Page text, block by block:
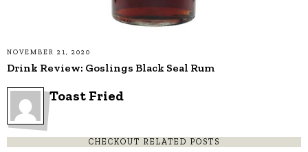
NOVEMBER 21, 2020
Drink Review: Goslings Black Seal Rum
Toast Fried
CHECKOUT RELATED POSTS